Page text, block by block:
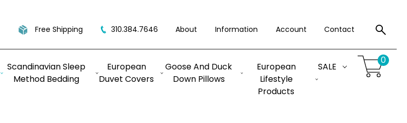
Free Shipping 310.384.7646 About Information Account Contact
Scandinavian Sleep
Method Bedding
European
Duvet Covers
Goose And Duck
Down Pillows
European
Lifestyle
Products
SALE
0